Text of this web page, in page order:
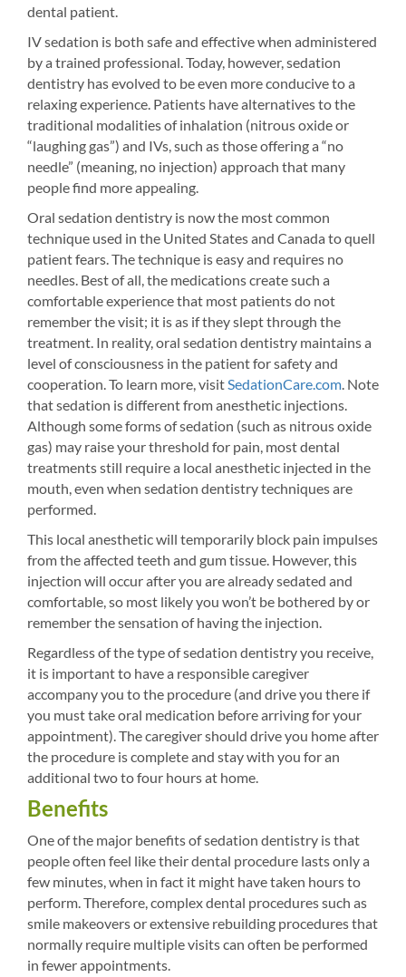
dental patient.
IV sedation is both safe and effective when administered
by a trained professional. Today, however, sedation
dentistry has evolved to be even more conducive to a
relaxing experience. Patients have alternatives to the
traditional modalities of inhalation (nitrous oxide or
“laughing gas”) and IVs, such as those offering a “no
needle” (meaning, no injection) approach that many
people find more appealing.
Oral sedation dentistry is now the most common
technique used in the United States and Canada to quell
patient fears. The technique is easy and requires no
needles. Best of all, the medications create such a
comfortable experience that most patients do not
remember the visit; it is as if they slept through the
treatment. In reality, oral sedation dentistry maintains a
level of consciousness in the patient for safety and
cooperation. To learn more, visitSedationCare.com. Note
that sedation is different from anesthetic injections.
Although some forms of sedation (such as nitrous oxide
gas) may raise your threshold for pain, most dental
treatments still require a local anesthetic injected in the
mouth, even when sedation dentistry techniques are
performed.
This local anesthetic will temporarily block pain impulses
from the affected teeth and gum tissue. However, this
injection will occur after you are already sedated and
comfortable, so most likely you won’t be bothered by or
remember the sensation of having the injection.
Regardless of the type of sedation dentistry you receive,
it is important to have a responsible caregiver
accompany you to the procedure (and drive you there if
you must take oral medication before arriving for your
appointment). The caregiver should drive you home after
the procedure is complete and stay with you for an
additional two to four hours at home.
Benefits
One of the major benefits of sedation dentistry is that
people often feel like their dental procedure lasts only a
few minutes, when in fact it might have taken hours to
perform. Therefore, complex dental procedures such as
smile makeovers or extensive rebuilding procedures that
normally require multiple visits can often be performed
in fewer appointments.